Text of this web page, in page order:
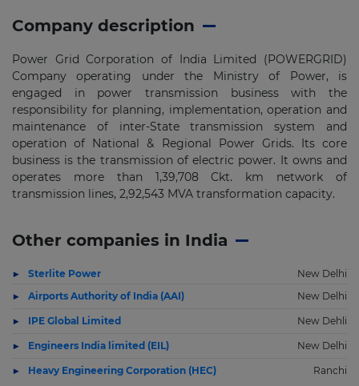
Company description
Power Grid Corporation of India Limited (POWERGRID)
Company operating under the Ministry of Power, is
engaged in power transmission business with the
responsibility for planning, implementation, operation and
maintenance of inter-State transmission system and
operation of National & Regional Power Grids. Its core
business is the transmission of electric power. It owns and
operates more than 1,39,708 Ckt. km network of
transmission lines, 2,92,543 MVA transformation capacity.
Other companies in India
Sterlite Power
New Delhi
Airports Authority of India (AAI)
New Delhi
IPE Global Limited New Dehli
Engineers India limited (EIL) New Delhi
Heavy Engineering Corporation (HEC) Ranchi